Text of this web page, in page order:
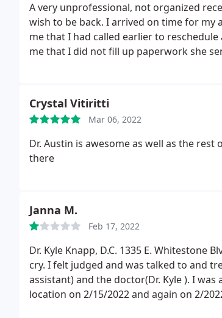
A very unprofessional, not organized
wish to be back. I arrived on time for
me that I had called earlier to
me that I did not fill up paperwork she
person has any respect, compassion or
did not ask her name, but it was 03/17 at 4
Crystal Vitiritti
Mar 06, 2022
Dr. Austin is awesome as well as the
there
Janna M.
Feb 17, 2022
Dr. Kyle Knapp, D.C. 1335 E. Whitestone
cry. I felt judged and was talked to and
assistant) and the doctor(Dr. Kyle ). I
location on 2/15/2022 and again on 2/